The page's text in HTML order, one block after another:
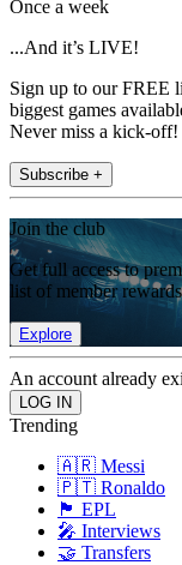
Once a week
...And it’s LIVE!
Sign up to our FREE
biggest games
Never miss a kick-off!
Subscribe +
Join the club
Get full access to
list of member
Explore
An account already
Trending
🇦🇷 Messi
🇵🇹 Ronaldo
🏴󠁧󠁢󠁥󠁮󠁧󠁿 EPL
🎤 Interviews
🤝 Transfers